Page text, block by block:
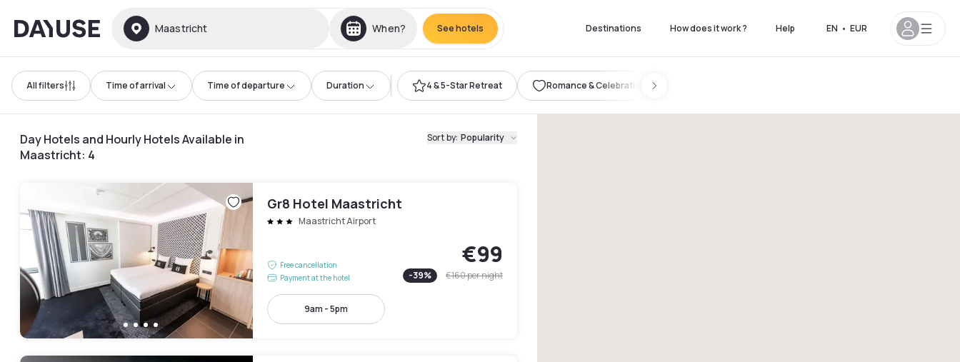
Dayuse Maastricht When? See hotels Destinations How does it work ? Help EN • EUR
All filters Time of arrival Time of departure Duration 4 & 5-Star Retreat Romance & Celebration
Day Hotels and Hourly Hotels Available in
Maastricht: 4
Sort by: Popularity
Gr8 Hotel Maastricht
Maastricht Airport
Free cancellation
Payment at the hotel
€99
-39% €160per night
9am - 5pm